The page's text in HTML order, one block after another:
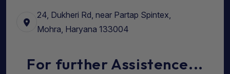
24, Dukheri Rd, near Partap Spintex,
Mohra, Haryana 133004
For further Assistence...